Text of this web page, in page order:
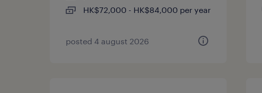
HK$72,000 - HK$84,000 per year
posted 4 august 2026